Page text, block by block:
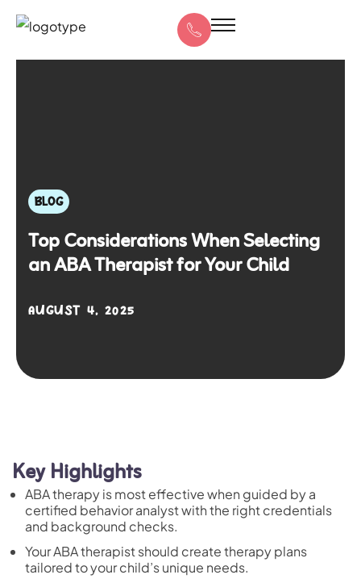
BLOG
Top Considerations When Selecting
an ABA Therapist for Your Child
AUGUST 4, 2025
Key Highlights
ABA therapy is most effective when guided by a
certified behavior analyst with the right credentials
and background checks.
Your ABA therapist should create therapy plans
tailored to your child’s unique needs.